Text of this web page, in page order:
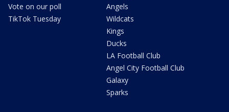
Vote on our poll
TikTok Tuesday
Angels
Wildcats
Kings
Ducks
LA Football Club
Angel City Football Club
Galaxy
Sparks